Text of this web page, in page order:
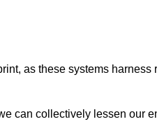
as these systems harness
can collectively lessen our